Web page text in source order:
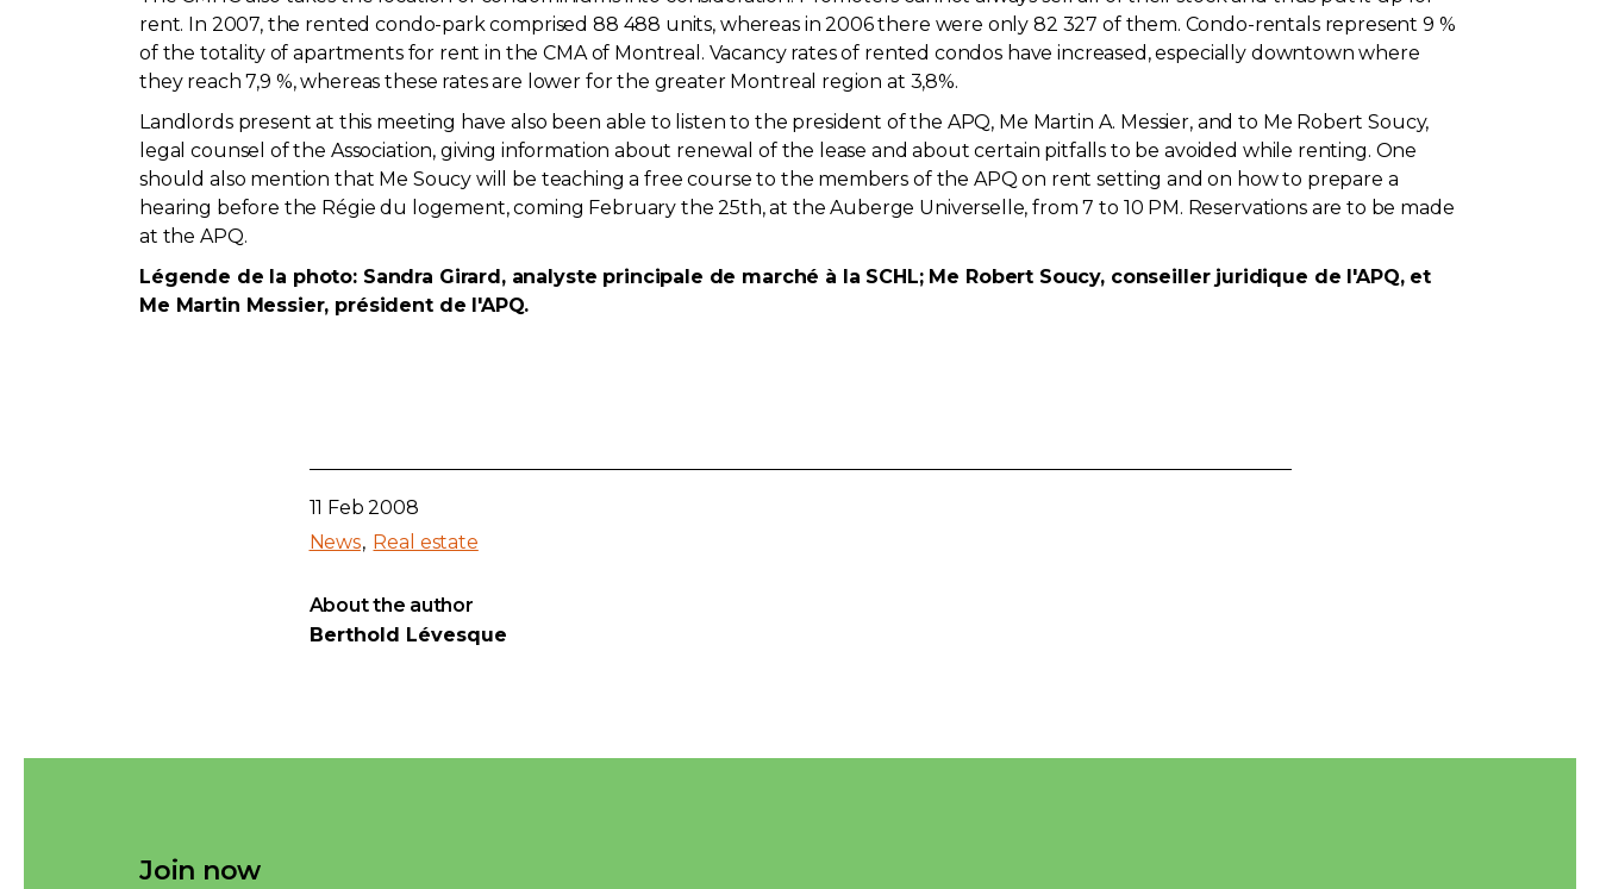
rent. In 2007, the rented condo-park comprised 88 488 units, whereas in 2006 there were only 82 327 of them. Condo-rentals represent 9 %
of the totality of apartments for rent in the CMA of Montreal. Vacancy rates of rented condos have increased, especially downtown where
they reach 7,9 %, whereas these rates are lower for the greater Montreal region at 3,8%.
Landlords present at this meeting have also been able to listen to the president of the APQ, Me Martin A. Messier, and to Me Robert Soucy,
legal counsel of the Association, giving information about renewal of the lease and about certain pitfalls to be avoided while renting. One
should also mention that Me Soucy will be teaching a free course to the members of the APQ on rent setting and on how to prepare a
hearing before the Régie du logement, coming February the 25th, at the Auberge Universelle, from 7 to 10 PM. Reservations are to be made
at the APQ.
Légende de la photo: Sandra Girard, analyste principale de marché à la SCHL; Me Robert Soucy, conseiller juridique de l'APQ, et
Me Martin Messier, président de l'APQ.
11 Feb 2008
News Real estate
About the author
Berthold Lévesque
Join now